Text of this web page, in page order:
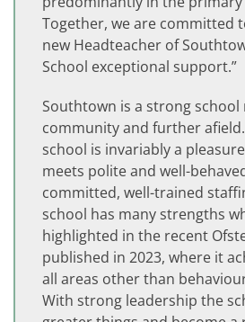
Together, we are committed
new Headteacher of
School exceptional support.”
Southtown is a strong school
community and further
school is invariably a
meets polite and well-
committed, well-trained
school has many strengths
highlighted in the recent
published in 2023, where it
all areas other than
With strong leadership the